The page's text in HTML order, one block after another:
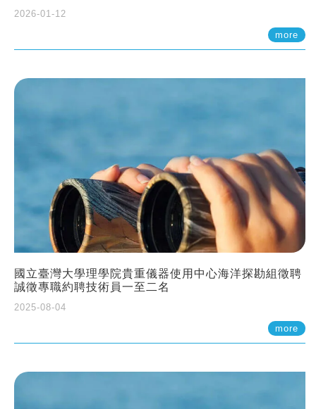
2026-01-12
more
國立臺灣大學理學院貴重儀器使用中心海洋探勘組徵聘
誠徵專職約聘技術員一至二名
2025-08-04
more